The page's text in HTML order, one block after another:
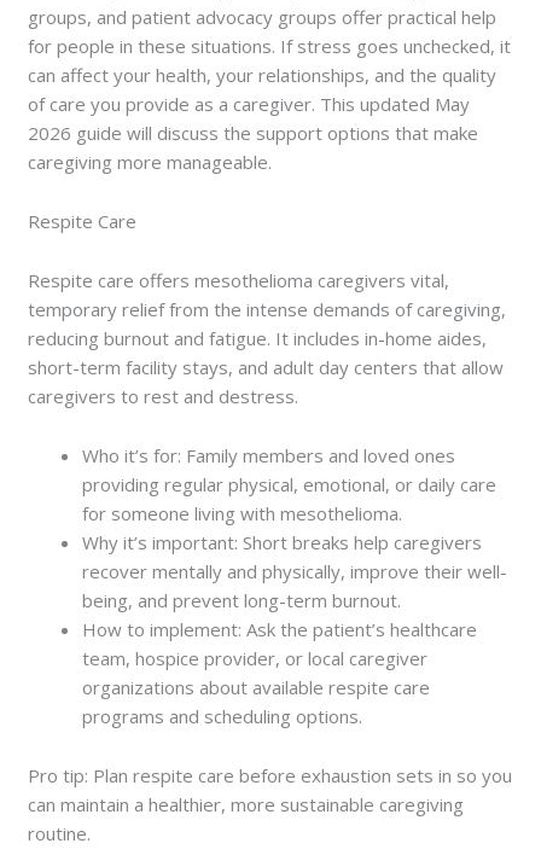
groups, and patient advocacy groups offer practical help
for people in these situations. If stress goes unchecked, it
can affect your health, your relationships, and the quality
of care you provide as a caregiver. This updated May
2026 guide will discuss the support options that make
caregiving more manageable.
Respite Care
Respite care offers mesothelioma caregivers vital,
temporary relief from the intense demands of caregiving,
reducing burnout and fatigue. It includes in-home aides,
short-term facility stays, and adult day centers that allow
caregivers to rest and destress.
Who it’s for: Family members and loved ones
providing regular physical, emotional, or daily care
for someone living with mesothelioma.
Why it’s important: Short breaks help caregivers
recover mentally and physically, improve their well-
being, and prevent long-term burnout.
How to implement: Ask the patient’s healthcare
team, hospice provider, or local caregiver
organizations about available respite care
programs and scheduling options.
Pro tip: Plan respite care before exhaustion sets in so you
can maintain a healthier, more sustainable caregiving
routine.